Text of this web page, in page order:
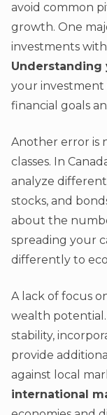
avoid common
growth. One
investments
Understanding
your investment
financial goals
Another error is
classes. In
analyze
stocks, and
about the
spreading your
differently to
A lack of focus
wealth
stability,
provide
against local
international